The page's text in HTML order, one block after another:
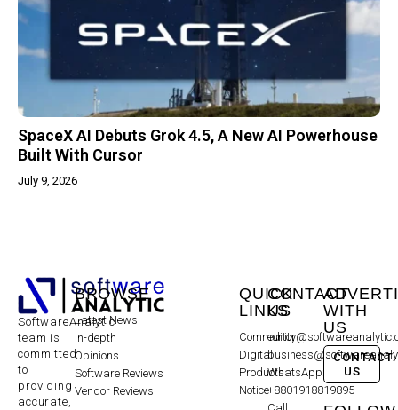
SpaceX AI Debuts Grok 4.5, A New AI Powerhouse
Built With Cursor
July 9, 2026
SoftwareAnalytic
team is
committed
to
providing
accurate,
BROWSE
Latest News
In-depth
Opinions
Software Reviews
Vendor Reviews
QUICK
LINKS
Community
Digital
Products
Notice
CONTACT
US
WhatsApp:
+8801918819895
Call:
WITH
US
CONTACT
US